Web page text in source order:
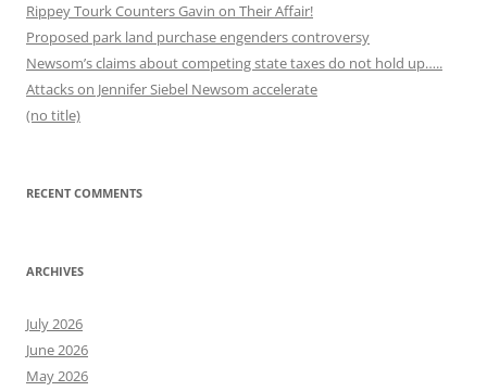
Rippey Tourk Counters Gavin on Their Affair!
Proposed park land purchase engenders controversy
Newsom’s claims about competing state taxes do not hold up…..
Attacks on Jennifer Siebel Newsom accelerate
(no title)
RECENT COMMENTS
ARCHIVES
July 2026
June 2026
May 2026